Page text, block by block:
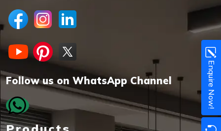
Enquire Now!
Follow us on WhatsApp Channel